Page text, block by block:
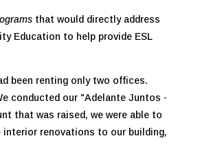
that would directly address
Education to help provide ESL
been renting only two offices.
conducted our "Adelante Juntos -
that was raised, we were able to
interior renovations to our building,